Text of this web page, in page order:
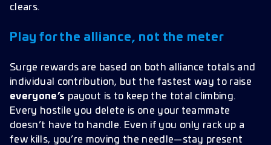
clears.
Play for the alliance, not the meter
Surge rewards are based on both alliance totals and
individual contribution, but the fastest way to raise
everyone’s payout is to keep the total climbing.
Every hostile you delete is one your teammate
doesn’t have to handle. Even if you only rack up a
few kills, you’re moving the needle—stay present